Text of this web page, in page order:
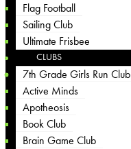
Flag Football
Sailing Club
Ultimate Frisbee
CLUBS
7th Grade Girls Run Club
Active Minds
Apotheosis
Book Club
Brain Game Club